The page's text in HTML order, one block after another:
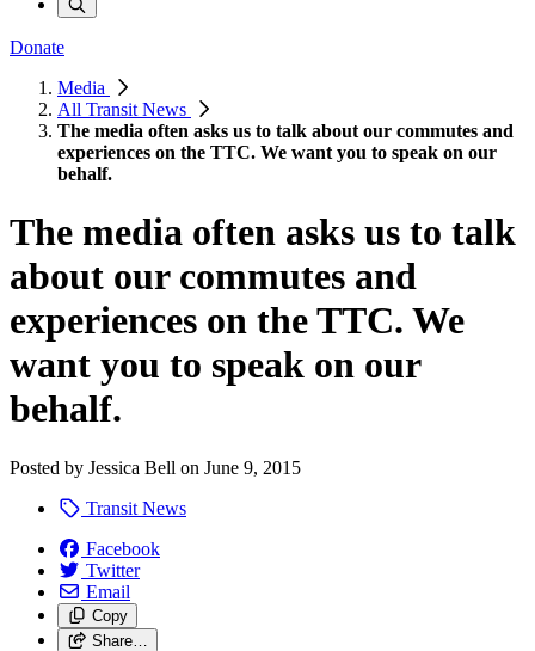
Donate
Media
All Transit News
The media often asks us to talk about our commutes and
experiences on the TTC. We want you to speak on our
behalf.
The media often asks us to talk
about our commutes and
experiences on the TTC. We
want you to speak on our
behalf.
Posted by Jessica Bell on June 9, 2015
Transit News
Facebook
Twitter
Email
Copy
Share…